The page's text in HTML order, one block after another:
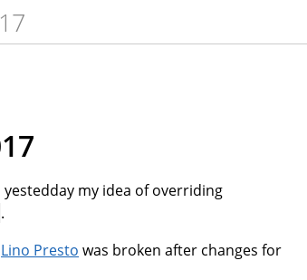
my idea of overriding
.
Lino Presto was broken after changes for